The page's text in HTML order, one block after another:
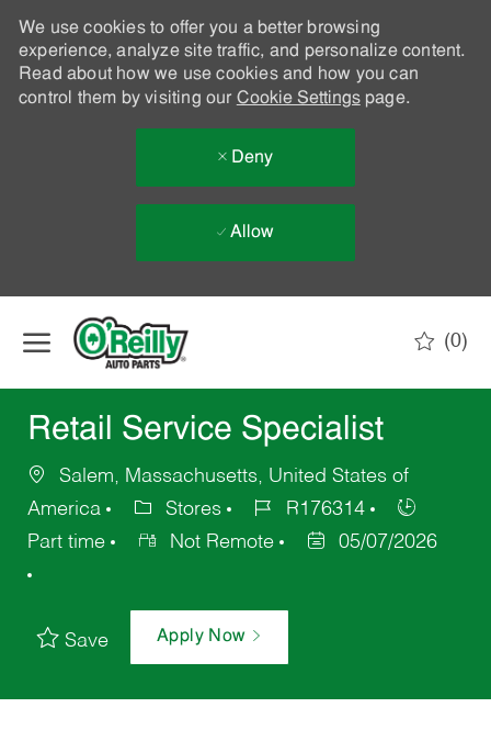
We use cookies to offer you a better browsing
experience, analyze site traffic, and personalize content.
Read about how we use cookies and how you can
control them by visiting our Cookie Settingspage.
Deny
Allow
(0)
Retail Service Specialist
Salem, Massachusetts, United States of
America
Stores
R176314
Part time
Not Remote 05/07/2026
Save Apply Now